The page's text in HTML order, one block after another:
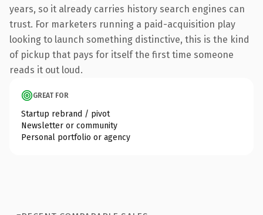
years, so it already carries history search engines can
trust. For marketers running a paid-acquisition play
looking to launch something distinctive, this is the kind
of pickup that pays for itself the first time someone
reads it out loud.
GREAT FOR
Startup rebrand / pivot
Newsletter or community
Personal portfolio or agency